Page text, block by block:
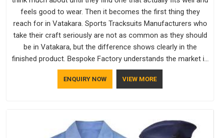
feels good to wear. Then it becomes the first thing they
reach for in Vatakara. Sports Tracksuits Manufacturers who
take their craft seriously are not as common as they should
be in Vatakara, but the difference shows clearly in the
finished product. Bespoke Factory understands the market in
Vatakara, which is why quality is treated as a standard rather
than a selling point. If you are looking for Tracksuits
ENQUIRY NOW VIEW MORE